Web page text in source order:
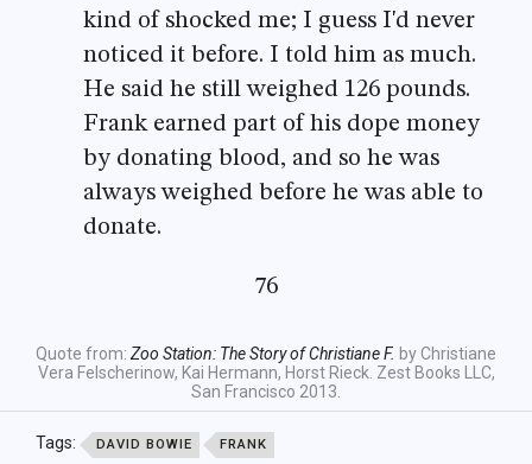
kind of shocked me; I guess I'd never
noticed it before. I told him as much.
He said he still weighed 126 pounds.
Frank earned part of his dope money
by donating blood, and so he was
always weighed before he was able to
donate.
76
Quote from: Zoo Station: The Story of Christiane F. by Christiane
Vera Felscherinow, Kai Hermann, Horst Rieck. Zest Books LLC,
San Francisco 2013.
Tags: DAVID BOWIE FRANK